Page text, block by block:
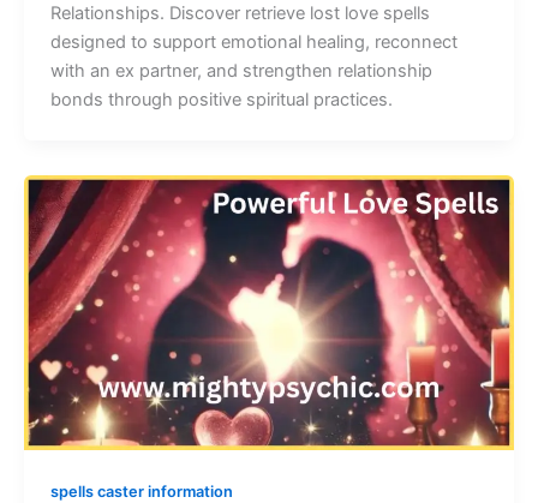
Relationships. Discover retrieve lost love spells
designed to support emotional healing, reconnect
with an ex partner, and strengthen relationship
bonds through positive spiritual practices.
spells caster information